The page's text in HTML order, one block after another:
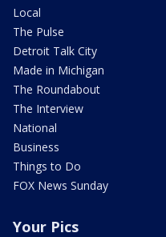
Local
The Pulse
Detroit Talk City
Made in Michigan
The Roundabout
The Interview
National
Business
Things to Do
FOX News Sunday
Your Pics